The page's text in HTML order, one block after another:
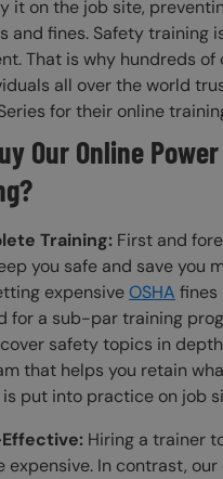
it on the job site,
and fines. Safety training
That is why hundreds of
all over the world
for their online
Our Online
Training: First and
you safe and save you
expensiveOSHA fines
for a sub-par training
safety topics in
that helps you retain
put into practice on job
Hiring a trainer
expensive. In contrast, our